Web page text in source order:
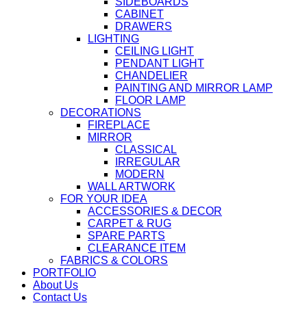
CABINET
DRAWERS
LIGHTING
CEILING LIGHT
PENDANT LIGHT
CHANDELIER
PAINTING AND MIRROR LAMP
FLOOR LAMP
DECORATIONS
FIREPLACE
MIRROR
CLASSICAL
IRREGULAR
MODERN
WALL ARTWORK
FOR YOUR IDEA
ACCESSORIES & DECOR
CARPET & RUG
SPARE PARTS
CLEARANCE ITEM
FABRICS & COLORS
PORTFOLIO
About Us
Contact Us